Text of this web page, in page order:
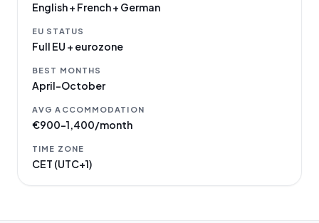
English + French + German
EU STATUS
Full EU + eurozone
BEST MONTHS
April–October
AVG ACCOMMODATION
€900–1,400/month
TIME ZONE
CET (UTC+1)